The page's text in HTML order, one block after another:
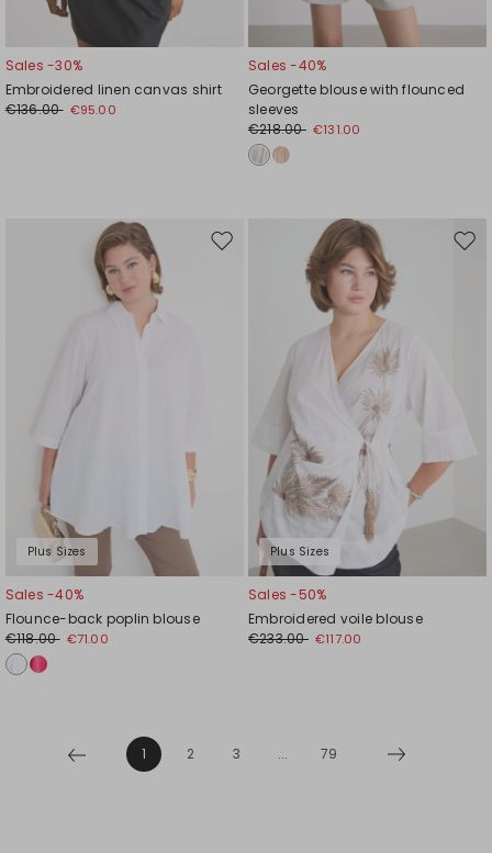
Sales -30%
Embroidered linen canvas shirt
€136.00 €95.00
Sales -40%
Georgette blouse with flounced
sleeves
€218.00 €131.00
Plus Sizes
Move
Sales -40%
Flounce-back poplin blouse
€118.00 €71.00
Plus Sizes
Sales -50%
Embroidered voile blouse
€233.00 €117.00
1 2 3 ... 79